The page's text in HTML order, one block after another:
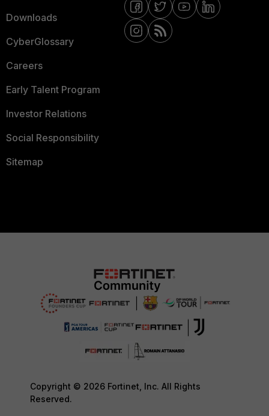
Downloads
CyberGlossary
Careers
Early Talent Program
Investor Relations
Social Responsibility
Sitemap
Copyright © 2026 Fortinet, Inc. All Rights
Reserved.